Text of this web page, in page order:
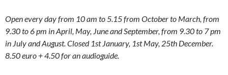
Open every day from 10 am to 5.15 from October to March, from
9.30 to 6 pm in April, May, June and September, from 9.30 to 7 pm
in July and August. Closed 1st January, 1st May, 25th December.
8.50 euro + 4.50 for an audioguide.